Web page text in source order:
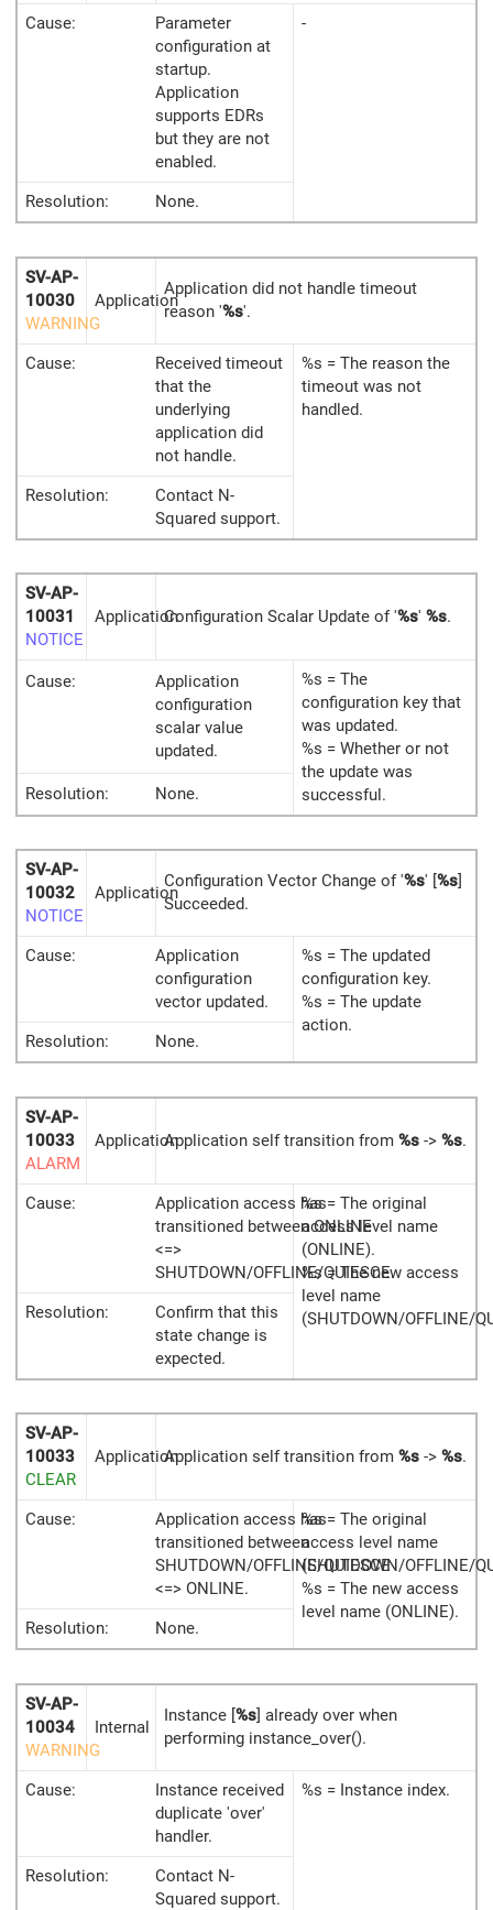
Cause:
Parameter
configuration at
startup.
Application
supports EDRs
but they are not
enabled.
-
Resolution: None.
SV-AP-
10030
WARNING
Application
Application did not handle timeout
reason '%s'.
Cause:
Received timeout
that the
underlying
application did
not handle.
%s = The reason the
timeout was not
handled.
Resolution:
Contact N-
Squared support.
SV-AP-
10031
NOTICE
ApplicationConfiguration Scalar Update of '%s' %s.
Cause:
Application
configuration
scalar value
updated.
%s = The
configuration key that
was updated.
%s = Whether or not
the update was
successful.
Resolution: None.
SV-AP-
10032
NOTICE
Application
Configuration Vector Change of '%s' [ %s
Succeeded.
Cause:
Application
configuration
vector updated.
%s = The updated
configuration key.
%s = The update
action.
Resolution:
None.
SV-AP-
10033
ALARM
ApplicationApplication self transition from %s -> %s.
Cause:
Application access has
transitioned between ONLINE
<=>
SHUTDOWN/OFFLINE/QUIESCE.
%s = The original
access level name
(ONLINE).
%s = The new access
level name
(SHUTDOWN/OFFLINE/
Resolution:
Confirm that this
state change is
expected.
SV-AP-
10033
CLEAR
ApplicationApplication self transition from %s -> %s.
Cause:
Application access has
transitioned between
SHUTDOWN/OFFLINE/QUIESCE
<=> ONLINE.
%s = The original
access level name
(SHUTDOWN/OFFLINE/
%s = The new access
level name (ONLINE).
Resolution:
None.
SV-AP-
10034
WARNING
Internal
Instance [%s] already over when
performing instance_over().
Cause:
Instance received
duplicate 'over'
handler.
%s = Instance index.
Resolution:
Contact N-
Squared support.